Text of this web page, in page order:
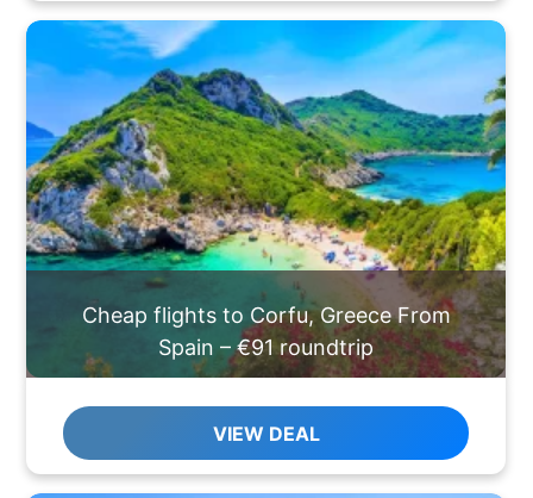
Cheap flights to Corfu, Greece From
Spain – €91 roundtrip
VIEW DEAL